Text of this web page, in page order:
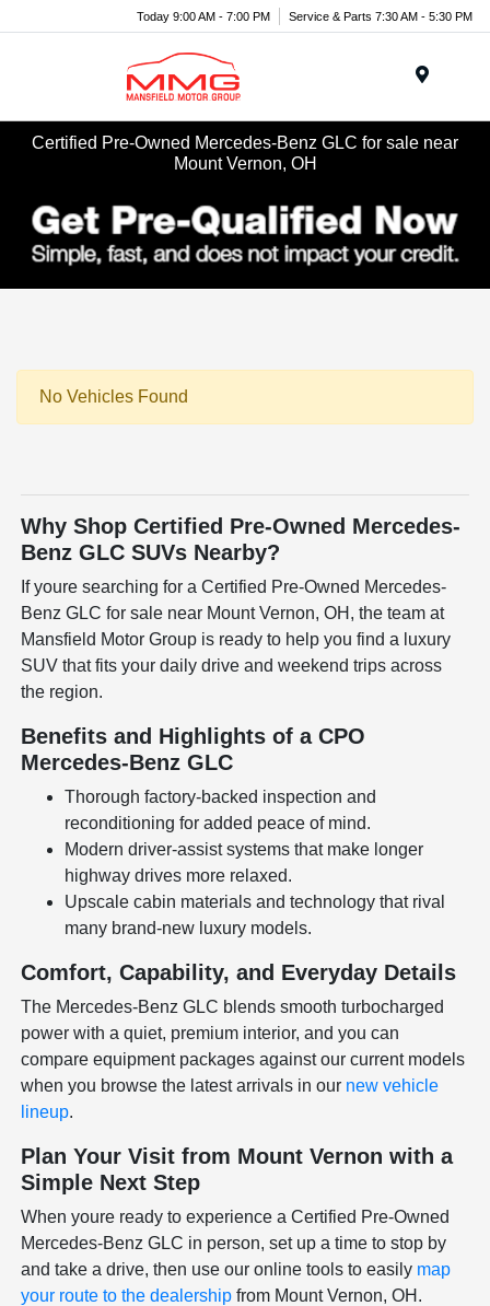
Today 9:00 AM - 7:00 PM Service & Parts 7:30 AM - 5:30 PM
Certified Pre-Owned Mercedes-Benz GLC for sale near
Mount Vernon, OH
No Vehicles Found
Why Shop Certified Pre-Owned Mercedes-
Benz GLC SUVs Nearby?
If youre searching for a Certified Pre-Owned Mercedes-
Benz GLC for sale near Mount Vernon, OH, the team at
Mansfield Motor Group is ready to help you find a luxury
SUV that fits your daily drive and weekend trips across
the region.
Benefits and Highlights of a CPO
Mercedes-Benz GLC
Thorough factory-backed inspection and
reconditioning for added peace of mind.
Modern driver-assist systems that make longer
highway drives more relaxed.
Upscale cabin materials and technology that rival
many brand-new luxury models.
Comfort, Capability, and Everyday Details
The Mercedes-Benz GLC blends smooth turbocharged
power with a quiet, premium interior, and you can
compare equipment packages against our current models
when you browse the latest arrivals in our new vehicle
lineup.
Plan Your Visit from Mount Vernon with a
Simple Next Step
When youre ready to experience a Certified Pre-Owned
Mercedes-Benz GLC in person, set up a time to stop by
and take a drive, then use our online tools to easily map
your route to the dealership from Mount Vernon, OH.